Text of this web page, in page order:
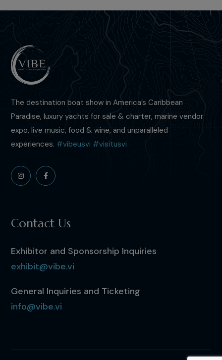
The destination boat show in America’s Caribbean
Paradise, luxury yachts for sale & charter, marine vendor
expo, live music, food & wine, and unparalleled
experiences. #vibeusvi #visitusvi
Contact Us
Exhibitor and Sponsorship Inquiries
exhibit@vibe.vi
General Inquiries and Ticketing
info@vibe.vi